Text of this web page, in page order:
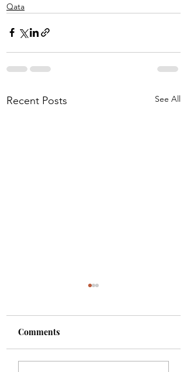
Qata
Recent Posts See All
Comments